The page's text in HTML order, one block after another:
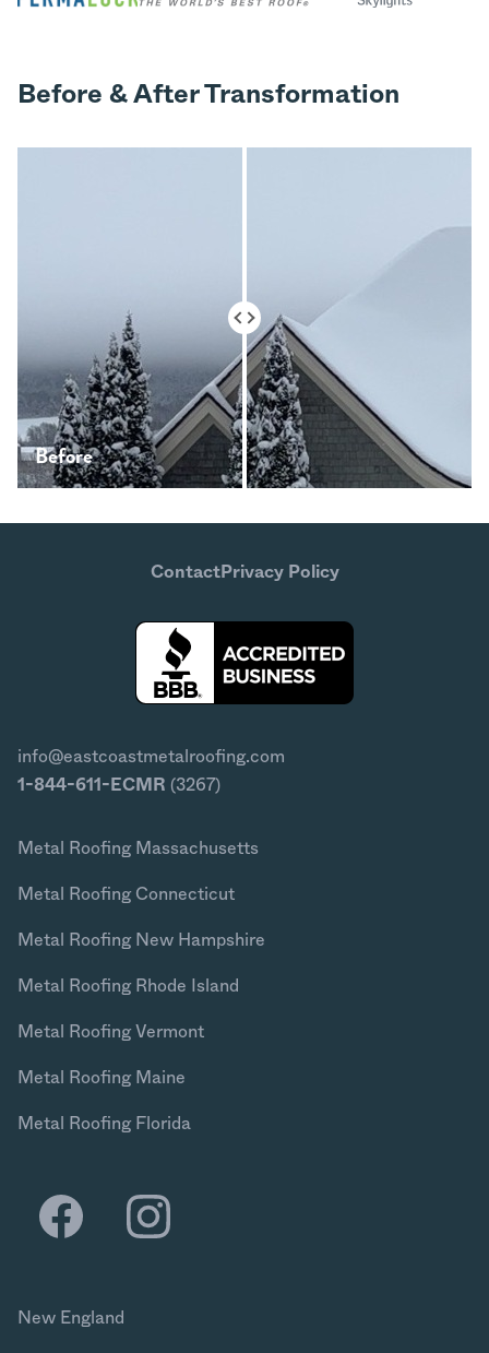
Before & After Transformation
After
Before
ContactPrivacy Policy
info@eastcoastmetalroofing.com
1-844-611-ECMR (3267)
Metal Roofing Massachusetts
Metal Roofing Connecticut
Metal Roofing New Hampshire
Metal Roofing Rhode Island
Metal Roofing Vermont
Metal Roofing Maine
Metal Roofing Florida
New England